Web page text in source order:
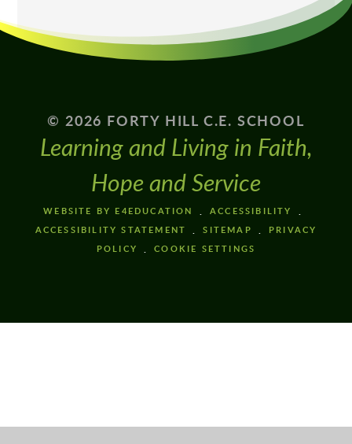
© 2026 FORTY HILL C.E. SCHOOL
Learning and Living in Faith,
Hope and Service
WEBSITE BY E4EDUCATION
ACCESSIBILITY
ACCESSIBILITY STATEMENT
SITEMAP
PRIVACY
POLICY
COOKIE SETTINGS